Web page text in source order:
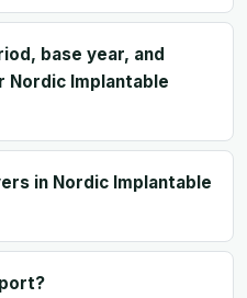
base year, and
Implantable
in Nordic Implantable